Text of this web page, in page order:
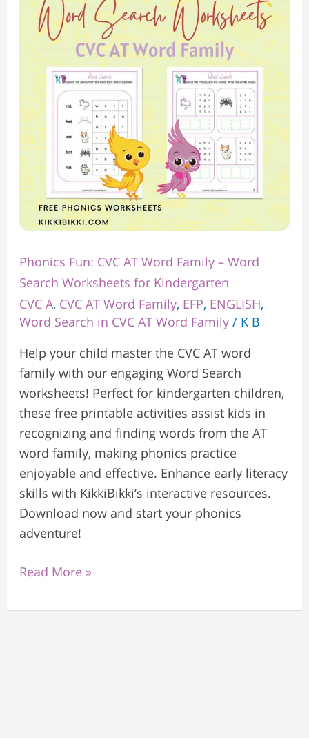
Phonics Fun: CVC AT Word Family – Word
Search Worksheets for Kindergarten
CVC A, CVC AT Word Family, EFP, ENGLISH,
Word Search in CVC AT Word Family/ K B
Help your child master the CVC AT word
family with our engaging Word Search
worksheets! Perfect for kindergarten children,
these free printable activities assist kids in
recognizing and finding words from the AT
word family, making phonics practice
enjoyable and effective. Enhance early literacy
skills with KikkiBikki’s interactive resources.
Download now and start your phonics
adventure!
CVC
Word
Family
Word
Search
Worksheets
for
Kindergarten
Read More »